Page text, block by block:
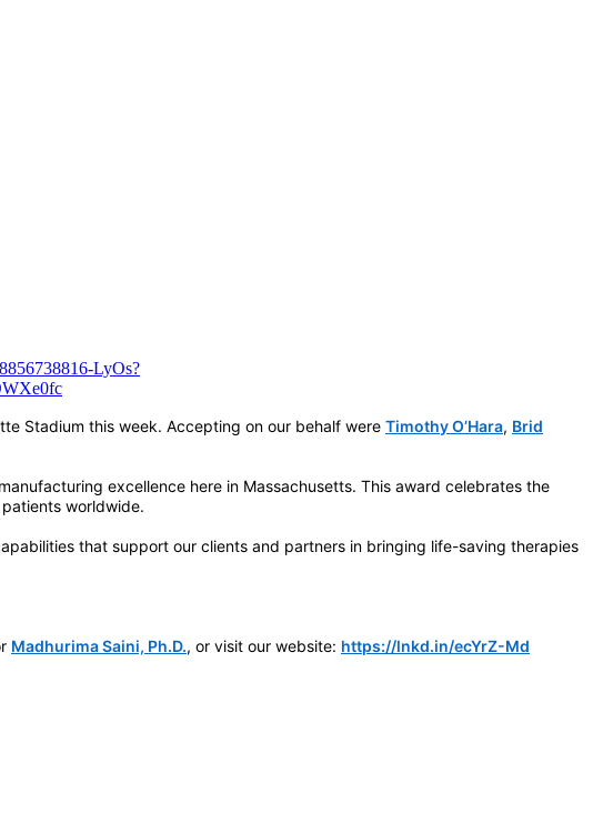
LyOs?
Stadium this week. Accepting on our behalf were Timothy O’Hara, Brid
excellence here in Massachusetts. This award celebrates the
worldwide.
that support our clients and partners in bringing life-saving therapies
Madhurima Saini, Ph.D., or visit our website: https://lnkd.in/ecYrZ-Md